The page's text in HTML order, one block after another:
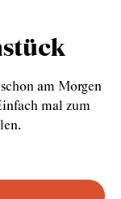
am Morgen
mal zum